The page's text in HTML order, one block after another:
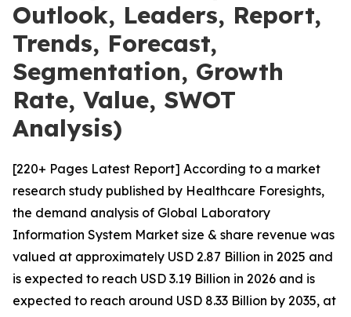
Outlook, Leaders, Report,
Trends, Forecast,
Segmentation, Growth
Rate, Value, SWOT
Analysis)
[220+ Pages Latest Report] According to a market
research study published by Healthcare Foresights,
the demand analysis of Global Laboratory
Information System Market size & share revenue was
valued at approximately USD 2.87 Billion in 2025 and
is expected to reach USD 3.19 Billion in 2026 and is
expected to reach around USD 8.33 Billion by 2035, at